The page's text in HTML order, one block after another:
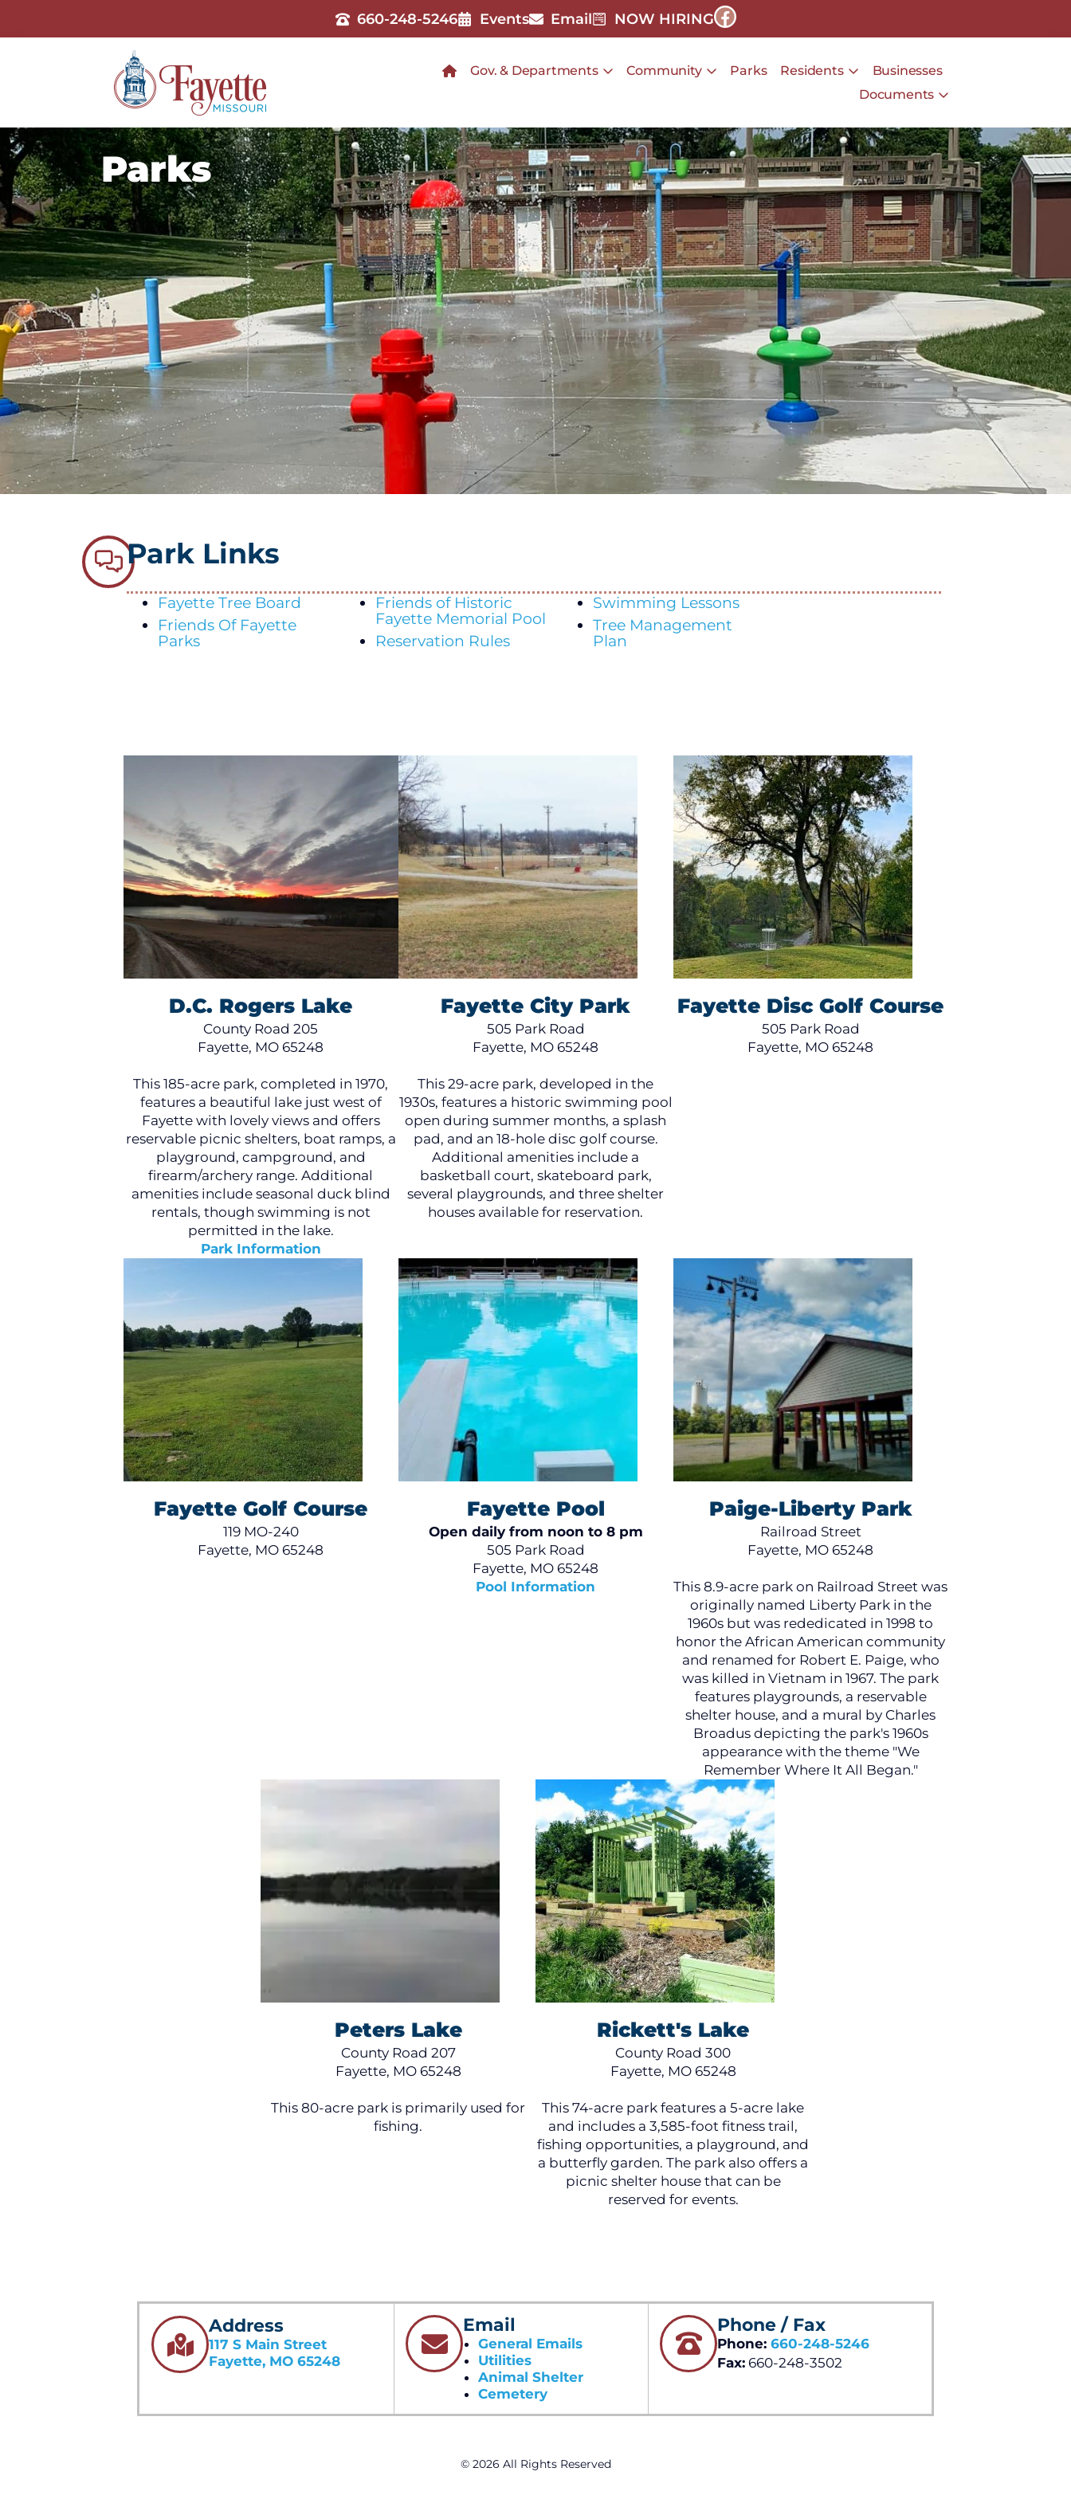
660-248-5246 Events Email NOW HIRING
Gov. & Departments Community Parks Residents
Businesses
Documents
Parks
Park Links
Fayette Tree Board
Friends Of Fayette
Parks
Friends of Historic
Fayette Memorial Pool
Reservation Rules
Swimming Lessons
Tree Management
Plan
D.C. Rogers Lake
County Road 205
Fayette, MO 65248
This 185-acre park, completed in 1970,
features a beautiful lake just west of
Fayette with lovely views and offers
reservable picnic shelters, boat ramps, a
playground, campground, and
firearm/archery range. Additional
amenities include seasonal duck blind
rentals, though swimming is not
permitted in the lake.
Park Information
Fayette City Park
505 Park Road
Fayette, MO 65248
This 29-acre park, developed in the
1930s, features a historic swimming pool
open during summer months, a splash
pad, and an 18-hole disc golf course.
Additional amenities include a
basketball court, skateboard park,
several playgrounds, and three shelter
houses available for reservation.
Fayette Disc Golf Course
505 Park Road
Fayette, MO 65248
Fayette Golf Course
119 MO-240
Fayette, MO 65248
Fayette Pool
Open daily from noon to 8 pm
505 Park Road
Fayette, MO 65248
Pool Information
Paige-Liberty Park
Railroad Street
Fayette, MO 65248
This 8.9-acre park on Railroad Street was
originally named Liberty Park in the
1960s but was rededicated in 1998 to
honor the African American community
and renamed for Robert E. Paige, who
was killed in Vietnam in 1967. The park
features playgrounds, a reservable
shelter house, and a mural by Charles
Broadus depicting the park's 1960s
appearance with the theme "We
Remember Where It All Began."
Peters Lake
County Road 207
Fayette, MO 65248
This 80-acre park is primarily used for
fishing.
Rickett's Lake
County Road 300
Fayette, MO 65248
This 74-acre park features a 5-acre lake
and includes a 3,585-foot fitness trail,
fishing opportunities, a playground, and
a butterfly garden. The park also offers a
picnic shelter house that can be
reserved for events.
Address
117 S Main Street
Fayette, MO 65248
Email
General Emails
Utilities
Animal Shelter
Cemetery
Phone / Fax
Phone: 660-248-5246
Fax: 660-248-3502
© 2026 All Rights Reserved